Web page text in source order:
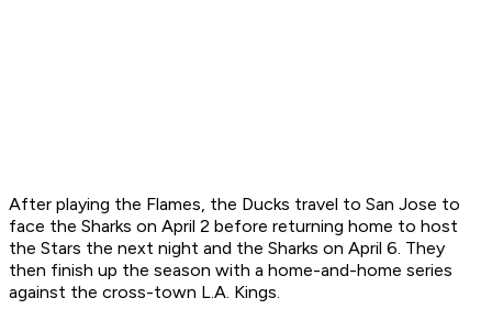
After playing the Flames, the Ducks travel to San Jose to
face the Sharks on April 2 before returning home to host
the Stars the next night and the Sharks on April 6. They
then finish up the season with a home-and-home series
against the cross-town L.A. Kings.